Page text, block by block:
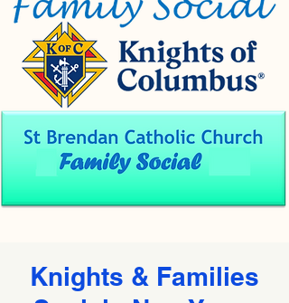
Knights & Families